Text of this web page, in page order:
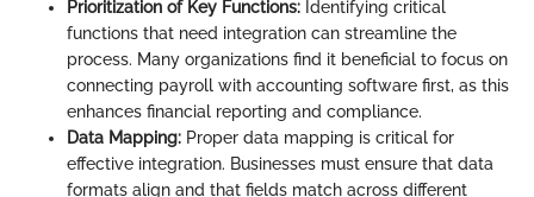
Prioritization of Key Functions: Identifying critical
functions that need integration can streamline the
process. Many organizations find it beneficial to focus on
connecting payroll with accounting software first, as this
enhances financial reporting and compliance.
Data Mapping: Proper data mapping is critical for
effective integration. Businesses must ensure that data
formats align and that fields match across different